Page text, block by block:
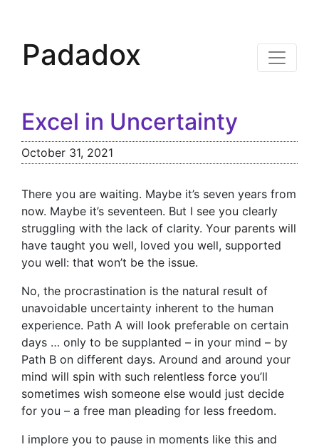
Padadox
Excel in Uncertainty
October 31, 2021
There you are waiting. Maybe it’s seven years from
now. Maybe it’s seventeen. But I see you clearly
struggling with the lack of clarity. Your parents will
have taught you well, loved you well, supported
you well: that won’t be the issue.
No, the procrastination is the natural result of
unavoidable uncertainty inherent to the human
experience. Path A will look preferable on certain
days … only to be supplanted – in your mind – by
Path B on different days. Around and around your
mind will spin with such relentless force you’ll
sometimes wish someone else would just decide
for you – a free man pleading for less freedom.
I implore you to pause in moments like this and